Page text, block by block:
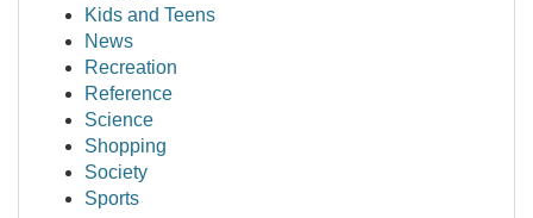
Kids and Teens
News
Recreation
Reference
Science
Shopping
Society
Sports